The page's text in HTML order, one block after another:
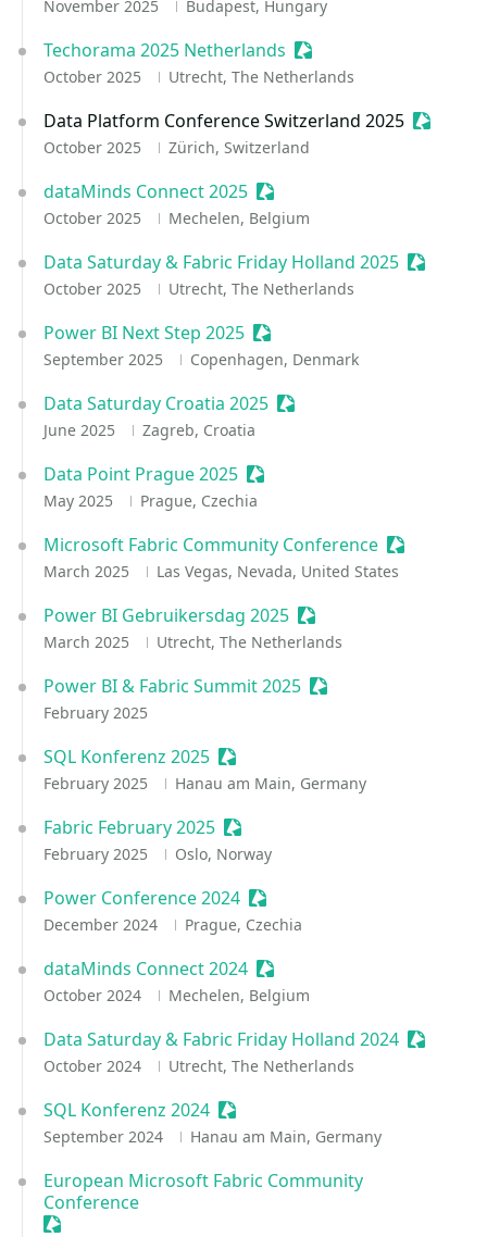
November 2025 Budapest, Hungary
Techorama 2025 Netherlands Sessionize Event
October 2025 Utrecht, The Netherlands
Data Platform Conference Switzerland 2025
October 2025 Zürich, Switzerland
dataMinds Connect 2025 Sessionize Event
October 2025 Mechelen, Belgium
Data Saturday & Fabric Friday Holland 2025
October 2025 Utrecht, The Netherlands
Power BI Next Step 2025 Sessionize Event
September 2025 Copenhagen, Denmark
Data Saturday Croatia 2025 Sessionize Event
June 2025 Zagreb, Croatia
Data Point Prague 2025 Sessionize Event
May 2025 Prague, Czechia
Microsoft Fabric Community Conference Sessionize
March 2025 Las Vegas, Nevada, United States
Power BI Gebruikersdag 2025 Sessionize Event
March 2025 Utrecht, The Netherlands
Power BI & Fabric Summit 2025 Sessionize Event
February 2025
SQL Konferenz 2025 Sessionize Event
February 2025 Hanau am Main, Germany
Fabric February 2025 Sessionize Event
February 2025 Oslo, Norway
Power Conference 2024 Sessionize Event
December 2024 Prague, Czechia
dataMinds Connect 2024 Sessionize Event
October 2024 Mechelen, Belgium
Data Saturday & Fabric Friday Holland 2024
October 2024 Utrecht, The Netherlands
SQL Konferenz 2024 Sessionize Event
September 2024 Hanau am Main, Germany
European Microsoft Fabric Community
Conference
Sessionize Event